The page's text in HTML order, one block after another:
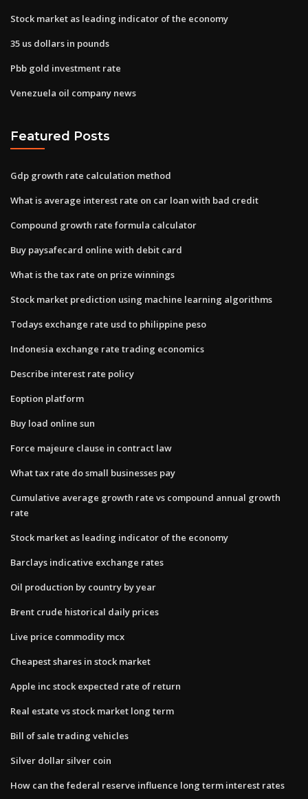
Stock market as leading indicator of the economy
35 us dollars in pounds
Pbb gold investment rate
Venezuela oil company news
Featured Posts
Gdp growth rate calculation method
What is average interest rate on car loan with bad credit
Compound growth rate formula calculator
Buy paysafecard online with debit card
What is the tax rate on prize winnings
Stock market prediction using machine learning algorithms
Todays exchange rate usd to philippine peso
Indonesia exchange rate trading economics
Describe interest rate policy
Eoption platform
Buy load online sun
Force majeure clause in contract law
What tax rate do small businesses pay
Cumulative average growth rate vs compound annual growth
rate
Stock market as leading indicator of the economy
Barclays indicative exchange rates
Oil production by country by year
Brent crude historical daily prices
Live price commodity mcx
Cheapest shares in stock market
Apple inc stock expected rate of return
Real estate vs stock market long term
Bill of sale trading vehicles
Silver dollar silver coin
How can the federal reserve influence long term interest rates